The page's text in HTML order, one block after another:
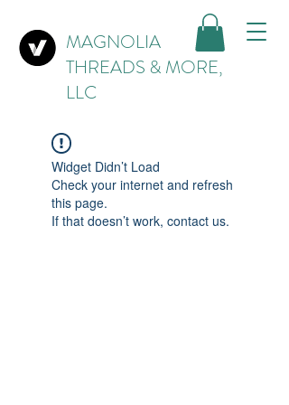
MAGNOLIA
THREADS & MORE,
LLC
Widget Didn’t Load
Check your internet and refresh
this page.
If that doesn’t work, contact us.